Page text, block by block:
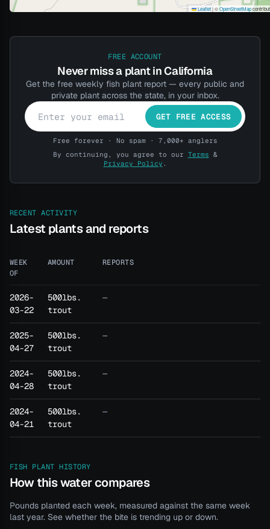
Leaflet|©OpenStreetMap
FREE ACCOUNT
Never miss a plant in California
Get the free weekly fish plant report — every public and
private plant across the state, in your inbox.
GET FREE ACCESS
Free forever · No spam · 7,000+ anglers
By continuing, you agree to our Terms &
Privacy Policy .
RECENT ACTIVITY
Latest plants and reports
WEEK
OF
AMOUNT REPORTS
2026-
03-22
500lbs.
trout
—
2025-
04-27
500lbs.
trout
—
2024-
04-28
500lbs.
trout
—
2024-
04-21
500lbs.
trout
—
FISH PLANT HISTORY
How this water compares
Pounds planted each week, measured against the same week
last year. See whether the bite is trending up or down.